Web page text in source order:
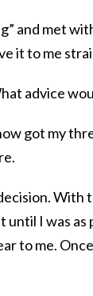
and met
it to me
advice
got my
I was
to me.